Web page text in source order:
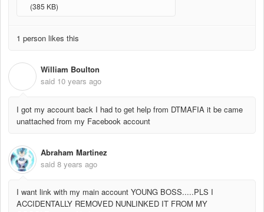
(385 KB)
1 person likes this
William Boulton
said 10 years ago
I got my account back I had to get help from DTMAFIA it be came
unattached from my Facebook account
Abraham Martinez
said 8 years ago
I want link with my main account YOUNG BOSS.....PLS I
ACCIDENTALLY REMOVED NUNLINKED IT FROM MY